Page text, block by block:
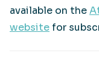
available on the
website for